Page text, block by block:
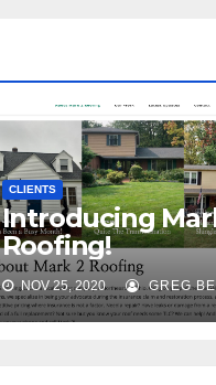
CLIENTS
Introducing
Roofing!
NOV 25, 2020 GREG